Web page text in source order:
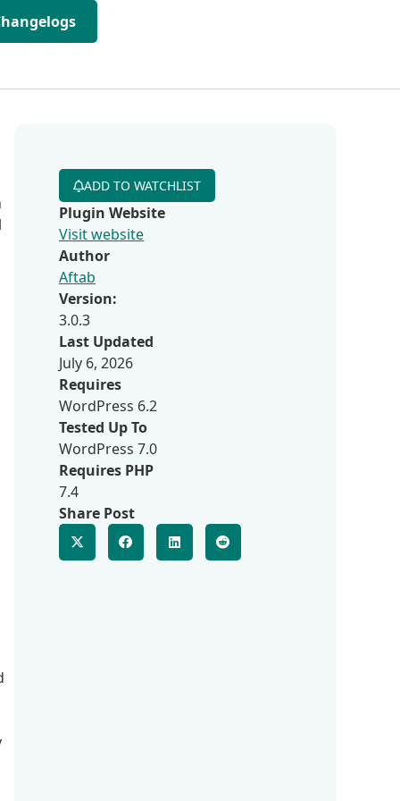
ADD TO WATCHLIST
Plugin Website
Visit website
Author
Aftab
Version:
3.0.3
Last Updated
July 6, 2026
Requires
WordPress 6.2
Tested Up To
WordPress 7.0
Requires PHP
7.4
Share Post